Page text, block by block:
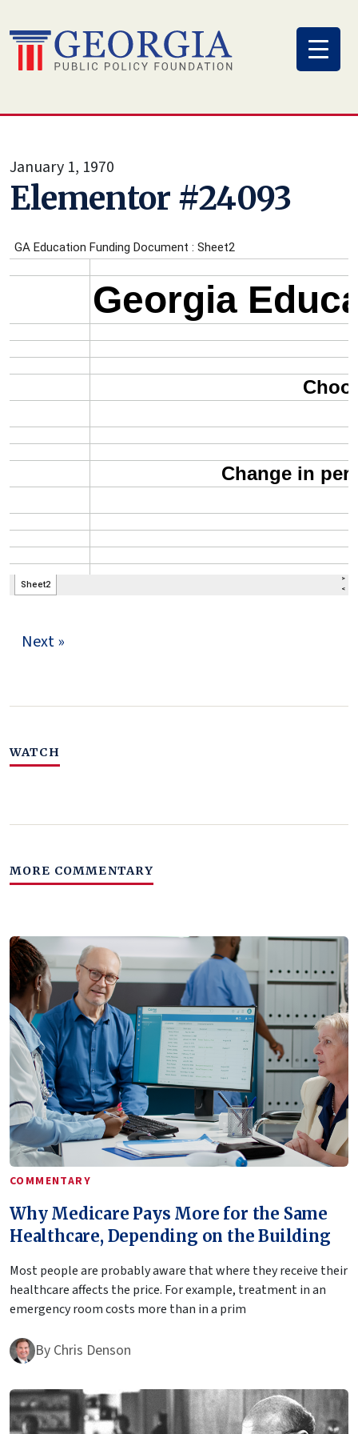
to
content
January 1, 1970
Elementor #24093
Next »
WATCH
MORE COMMENTARY
COMMENTARY
Why Medicare Pays More for the Same
Healthcare, Depending on the Building
Most people are probably aware that where they receive their
healthcare affects the price. For example, treatment in an
emergency room costs more than in a prim
By Chris Denson